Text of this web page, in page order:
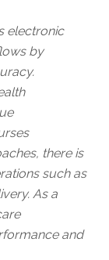
electronic
by
there is
such as
As a
and